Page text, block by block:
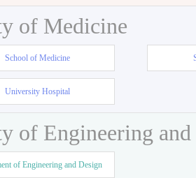
of Medicine
School of Medicine
University Hospital
of Engineering
of Engineering and Design